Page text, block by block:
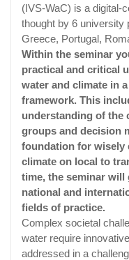
(IVS-WaC) is a digital-
thought by 6 university
Greece, Portugal,
Within the seminar
practical and critical
water and climate in
framework. This
understanding of the
groups and decision
foundation for wisely
climate on local to
time, the seminar
national and
fields of practice.
Complex societal
water require
addressed in a